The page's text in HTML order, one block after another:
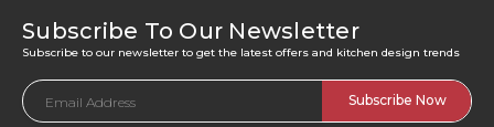
Subscribe To Our Newsletter
Subscribe to our newsletter to get the latest offers and kitchen design trends
Email
Address